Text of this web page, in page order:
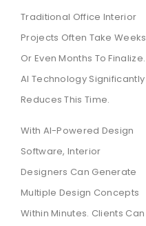
Traditional Office Interior
Projects Often Take Weeks
Or Even Months To Finalize.
AI Technology Significantly
Reduces This Time.
With AI-Powered Design
Software, Interior
Designers Can Generate
Multiple Design Concepts
Within Minutes. Clients Can